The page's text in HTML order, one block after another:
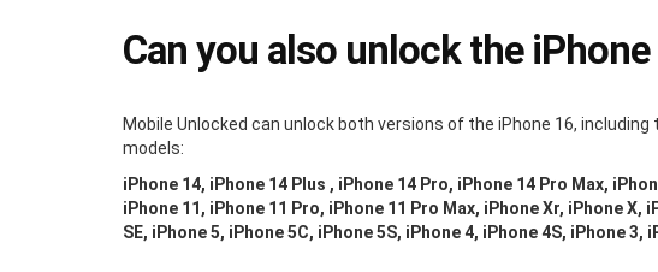
Can you also unlock the
Mobile Unlocked can unlock both versions of the iPhone 16,
models:
iPhone 14, iPhone 14 Plus , iPhone 14 Pro, iPhone 14 Pro Max,
iPhone 11, iPhone 11 Pro, iPhone 11 Pro Max, iPhone Xr, iPhone
SE, iPhone 5, iPhone 5C, iPhone 5S, iPhone 4, iPhone 4S, iPhone 3,